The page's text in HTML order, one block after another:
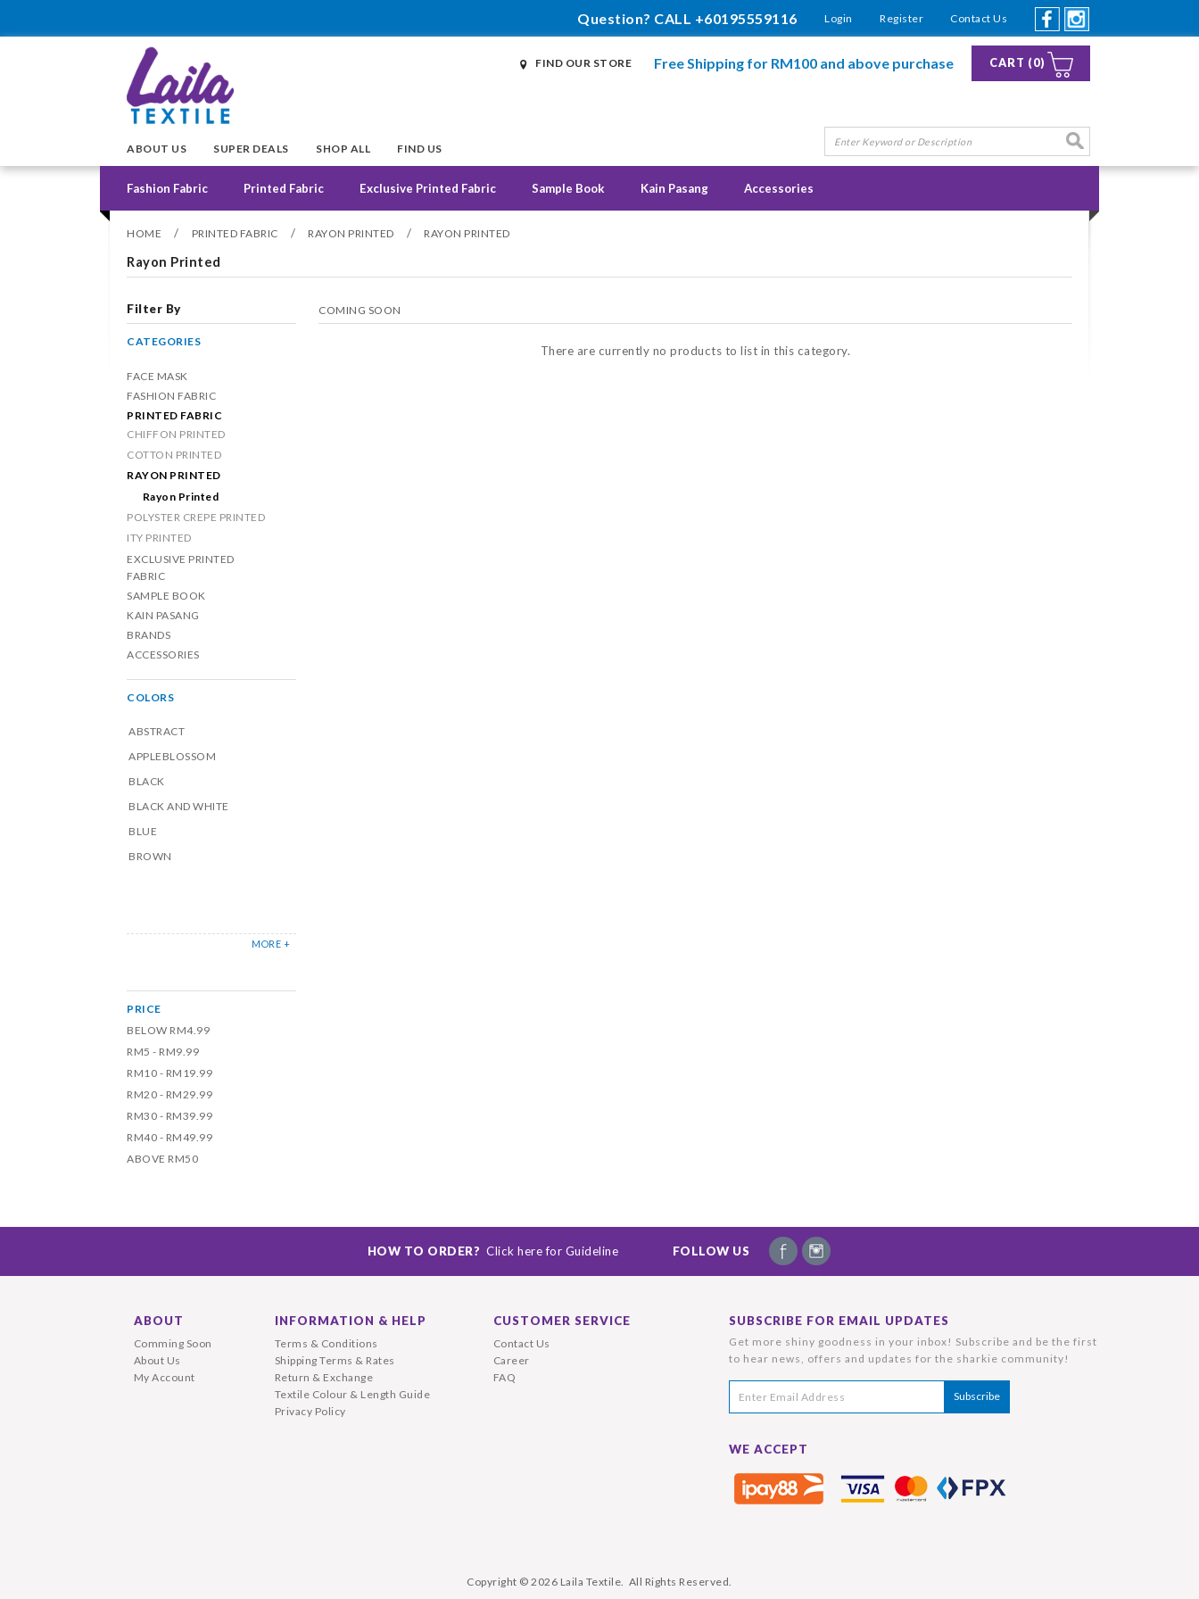
Question? CALL +60195559116 Login Register Contact Us
FIND OUR STORE Free Shipping for RM100 and above purchase CART (0)
ABOUT US SUPER DEALS SHOP ALL FIND US
Fashion Fabric Printed Fabric Exclusive Printed Fabric Sample Book Kain Pasang Accessories
HOME / PRINTED FABRIC / RAYON PRINTED / RAYON PRINTED
Rayon Printed
Filter By
CATEGORIES
FACE MASK
FASHION FABRIC
PRINTED FABRIC
CHIFFON PRINTED
COTTON PRINTED
RAYON PRINTED
Rayon Printed
POLYSTER CREPE PRINTED
ITY PRINTED
EXCLUSIVE PRINTED
FABRIC
SAMPLE BOOK
KAIN PASANG
BRANDS
ACCESSORIES
COLORS
ABSTRACT
APPLEBLOSSOM
BLACK
BLACK AND WHITE
BLUE
BROWN
MORE +
PRICE
BELOW RM4.99
RM5 - RM9.99
RM10 - RM19.99
RM20 - RM29.99
RM30 - RM39.99
RM40 - RM49.99
ABOVE RM50
COMING SOON
There are currently no products to list in this category.
HOW TO ORDER? Click here for Guideline FOLLOW US
ABOUT
Comming Soon
About Us
My Account
INFORMATION & HELP
Terms & Conditions
Shipping Terms & Rates
Return & Exchange
Textile Colour & Length Guide
Privacy Policy
CUSTOMER SERVICE
Contact Us
Career
FAQ
SUBSCRIBE FOR EMAIL UPDATES
Get more shiny goodness in your inbox! Subscribe and be the first
to hear news, offers and updates for the sharkie community!
WE ACCEPT
Copyright © 2026 Laila Textile. All Rights Reserved.